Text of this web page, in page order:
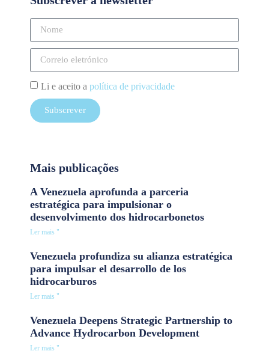
Li e aceito a política de privacidade
Subscrever
Mais publicações
A Venezuela aprofunda a parceria
estratégica para impulsionar o
desenvolvimento dos hidrocarbonetos
Ler mais "
Venezuela profundiza su alianza estratégica
para impulsar el desarrollo de los
hidrocarburos
Ler mais "
Venezuela Deepens Strategic Partnership to
Advance Hydrocarbon Development
Ler mais "